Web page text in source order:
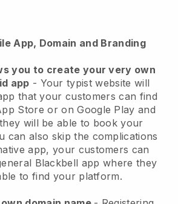
App, Domain and Branding
you to create your very own
app - Your typist website will
that your customers can find
Store or on Google Play and
will be able to book your
can also skip the complications
app, your customers can
Blackbell app where they
to find your platform.